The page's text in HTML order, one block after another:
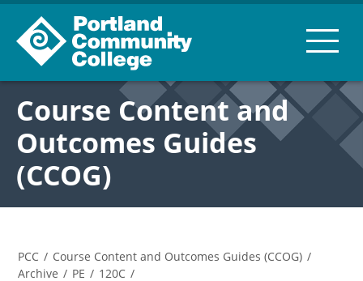
Course Content and
Outcomes Guides
(CCOG)
PCC / Course Content and Outcomes Guides (CCOG) /
Archive / PE / 120C /